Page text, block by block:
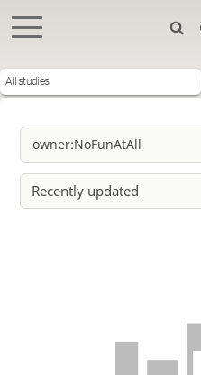
All studies
Recently updated